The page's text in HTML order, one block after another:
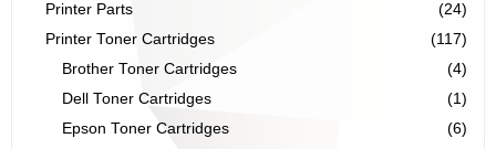
Printer Parts
(24)
Printer Toner Cartridges
(117)
Brother Toner Cartridges
(4)
Dell Toner Cartridges
(1)
Epson Toner Cartridges
(6)